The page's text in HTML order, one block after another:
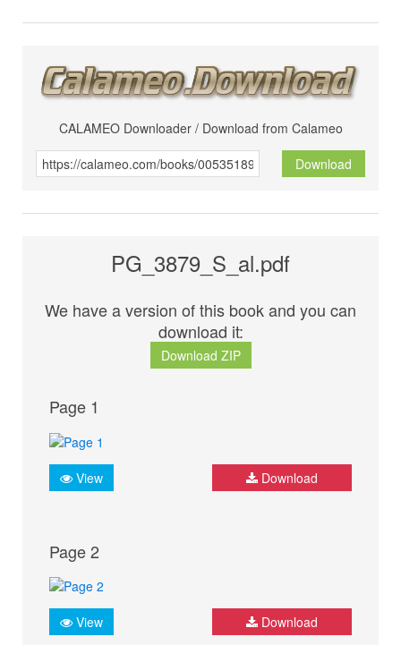
CALAMEO Downloader / Download from Calameo
Download
PG_3879_S_al.pdf
We have a version of this book and you can
download it:
Download ZIP
Page 1
View Download
Page 2
View Download